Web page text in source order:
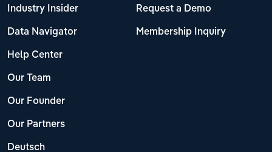
Industry Insider
Data Navigator
Help Center
Our Team
Our Founder
Our Partners
Deutsch
Request a Demo
Membership Inquiry